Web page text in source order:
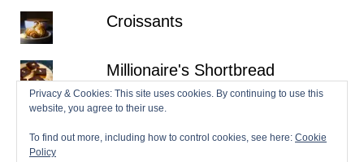
Croissants
Millionaire's Shortbread
Privacy & Cookies: This site uses cookies. By continuing to use this
website, you agree to their use.
To find out more, including how to control cookies, see here: Cookie
Policy